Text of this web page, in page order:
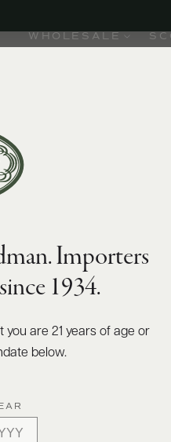
WHOLESALE
Importers
1934.
you are 21 years of age or
below.